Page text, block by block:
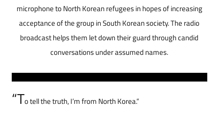
microphone to North Korean refugees in hopes of increasing
acceptance of the group in South Korean society. The radio
broadcast helps them let down their guard through candid
conversations under assumed names.
“To tell the truth, I’m from North Korea.”